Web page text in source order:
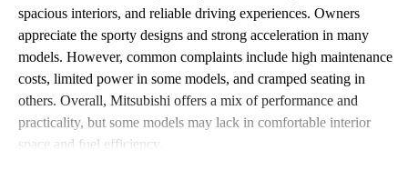
spacious interiors, and reliable driving experiences. Owners
appreciate the sporty designs and strong acceleration in many
models. However, common complaints include high maintenance
costs, limited power in some models, and cramped seating in
others. Overall, Mitsubishi offers a mix of performance and
practicality, but some models may lack in comfortable interior
space and fuel efficiency.